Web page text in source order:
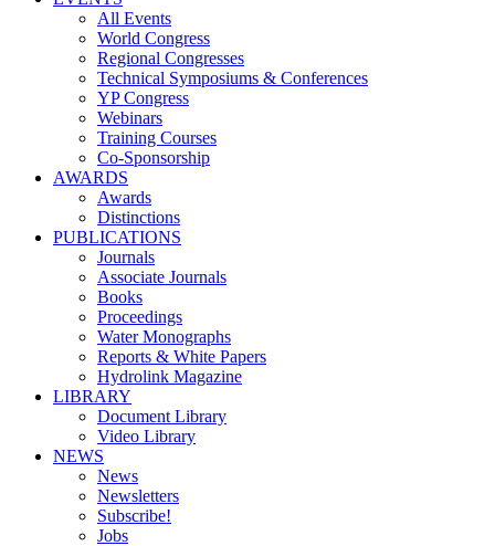
All Events
World Congress
Regional Congresses
Technical Symposiums & Conferences
YP Congress
Webinars
Training Courses
Co-Sponsorship
AWARDS
Awards
Distinctions
PUBLICATIONS
Journals
Associate Journals
Books
Proceedings
Water Monographs
Reports & White Papers
Hydrolink Magazine
LIBRARY
Document Library
Video Library
NEWS
News
Newsletters
Subscribe!
Jobs